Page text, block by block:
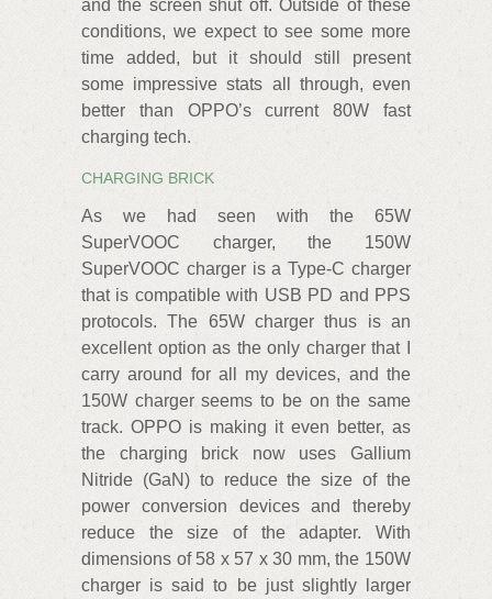
and the screen shut off. Outside of these
conditions, we expect to see some more
time added, but it should still present
some impressive stats all through, even
better than OPPO’s current 80W fast
charging tech.
CHARGING BRICK
As we had seen with the 65W
SuperVOOC charger, the 150W
SuperVOOC charger is a Type-C charger
that is compatible with USB PD and PPS
protocols. The 65W charger thus is an
excellent option as the only charger that I
carry around for all my devices, and the
150W charger seems to be on the same
track. OPPO is making it even better, as
the charging brick now uses Gallium
Nitride (GaN) to reduce the size of the
power conversion devices and thereby
reduce the size of the adapter. With
dimensions of 58 x 57 x 30 mm, the 150W
charger is said to be just slightly larger